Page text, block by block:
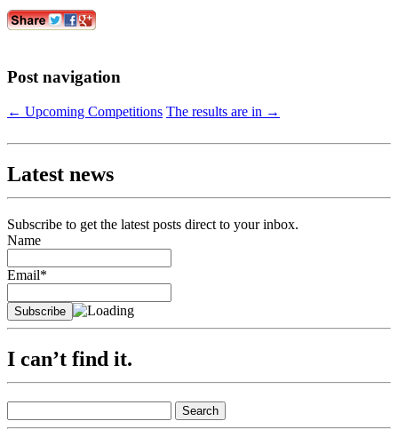
Post navigation
← Upcoming Competitions The results are in →
Latest news
Subscribe to get the latest posts direct to your inbox.
Name
Email*
I can’t find it.
for: